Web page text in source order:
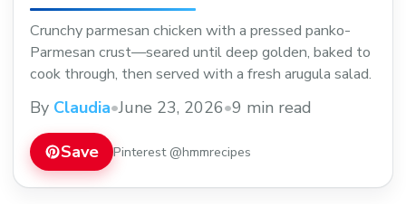
Crunchy parmesan chicken with a pressed panko-
Parmesan crust—seared until deep golden, baked to
cook through, then served with a fresh arugula salad.
By Claudia•June 23, 2026•9 min read
Save Pinterest @hmmrecipes